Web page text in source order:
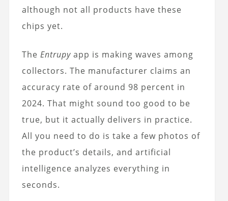
although not all products have these
chips yet.
The Entrupyapp is making waves among
collectors. The manufacturer claims an
accuracy rate of around 98 percent in
2024. That might sound too good to be
true, but it actually delivers in practice.
All you need to do is take a few photos of
the product’s details, and artificial
intelligence analyzes everything in
seconds.